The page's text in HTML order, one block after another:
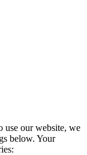
use our website, we
below. Your